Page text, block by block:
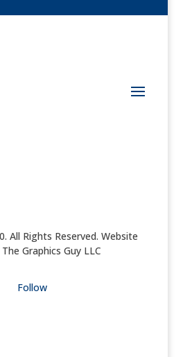
All Rights Reserved. Website
Graphics Guy LLC
Follow